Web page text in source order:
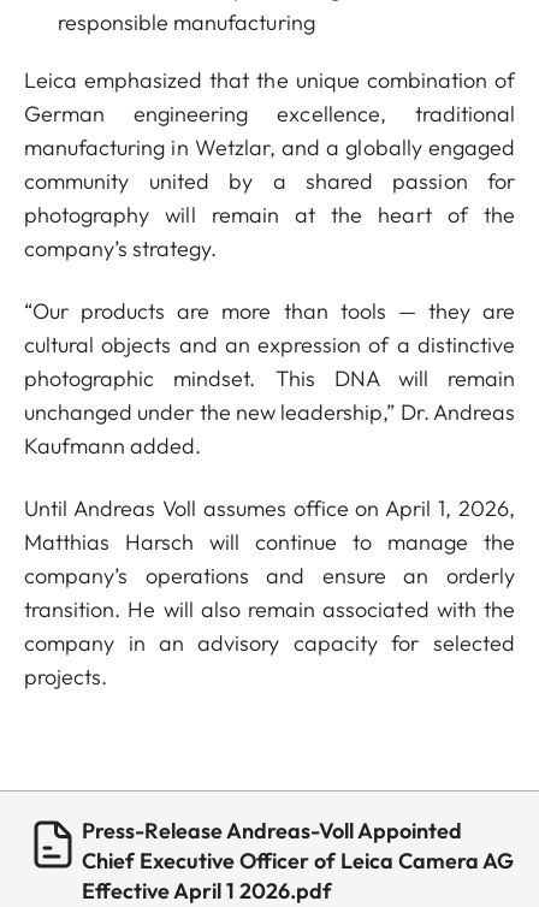
responsible manufacturing
Leica emphasized that the unique combination of
German engineering excellence, traditional
manufacturing in Wetzlar, and a globally engaged
community united by a shared passion for
photography will remain at the heart of the
company’s strategy.
“Our products are more than tools — they are
cultural objects and an expression of a distinctive
photographic mindset. This DNA will remain
unchanged under the new leadership,” Dr. Andreas
Kaufmann added.
Until Andreas Voll assumes office on April 1, 2026,
Matthias Harsch will continue to manage the
company’s operations and ensure an orderly
transition. He will also remain associated with the
company in an advisory capacity for selected
projects.
Press-Release Andreas-Voll Appointed
Chief Executive Officer of Leica Camera AG
Effective April 1 2026.pdf